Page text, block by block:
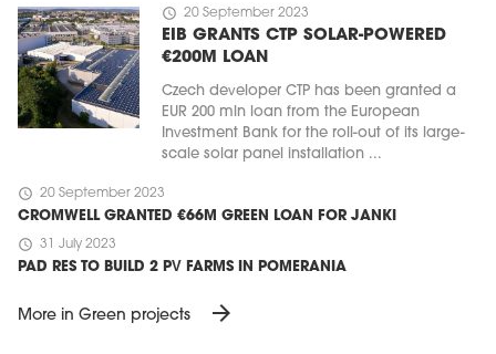
schedule 20 September 2023
EIB GRANTS CTP SOLAR-POWERED
€200M LOAN
Czech developer CTP has been granted a
EUR 200 mln loan from the European
Investment Bank for the roll-out of its large-
scale solar panel installation ...
schedule 20 September 2023
CROMWELL GRANTED €66M GREEN LOAN FOR JANKI
schedule 31 July 2023
PAD RES TO BUILD 2 PV FARMS IN POMERANIA
More in Green projects arrow_forward